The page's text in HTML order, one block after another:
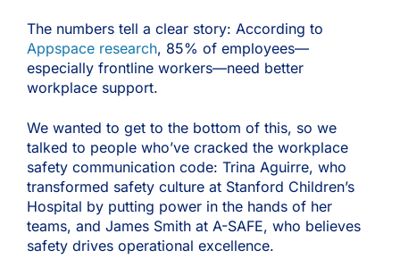
The numbers tell a clear story: According to
Appspace research, 85% of employees—
especially frontline workers—need better
workplace support.
We wanted to get to the bottom of this, so we
talked to people who’ve cracked the workplace
safety communication code: Trina Aguirre, who
transformed safety culture at Stanford Children’s
Hospital by putting power in the hands of her
teams, and James Smith at A-SAFE, who believes
safety drives operational excellence.